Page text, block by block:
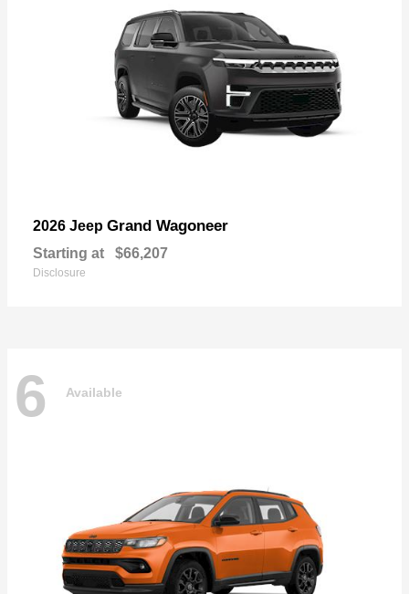
2026 Jeep Grand Wagoneer
Starting at $66,207
Disclosure
6 Available